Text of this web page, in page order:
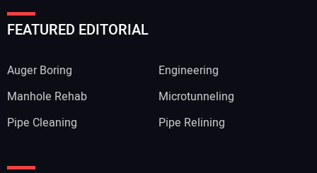
FEATURED EDITORIAL
Auger Boring
Engineering
Manhole Rehab
Microtunneling
Pipe Cleaning
Pipe Relining